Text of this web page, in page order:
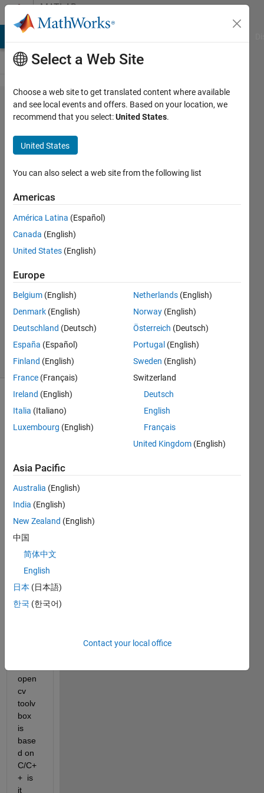
Skip to contentMATLAB
Answers
How to
use
python
opencv
module
in
matlab?
6 Feb
2023
1 Answer
Answer
Accepted
Updated
22 Views
(30 days)
want
to
use
pytho
n-
open
cv
modu
le in
matla
b
open
cv
toolv
box
is
base
d on
C/C+
+  is
it
Select a Web Site
Choose a web site to get translated content where available
and see local events and offers. Based on your location, we
recommend that you select:United States.
United States
You can also select a web site from the following list
Americas
América Latina (Español)
Canada (English)
United States (English)
Europe
Belgium (English)
Denmark (English)
Deutschland (Deutsch)
España (Español)
Finland (English)
France (Français)
Ireland (English)
Italia (Italiano)
Luxembourg (English)
Netherlands (English)
Norway (English)
Österreich (Deutsch)
Portugal (English)
Sweden (English)
Switzerland
Deutsch
English
Français
United Kingdom (English)
Asia Pacific
Australia (English)
India (English)
New Zealand (English)
中国
简体中文
English
日本 (日本語)
한국 (한국어)
Contact your local office